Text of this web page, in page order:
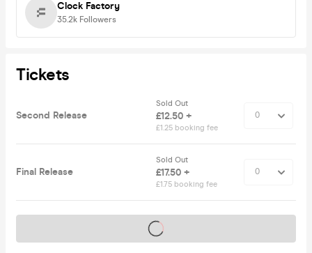
Clock Factory
35.2k Followers
Tickets
Second Release
Sold Out
£12.50 +
£1.25 booking fee
Final Release
Sold Out
£17.50 +
£1.75 booking fee
Tickets on sale soon